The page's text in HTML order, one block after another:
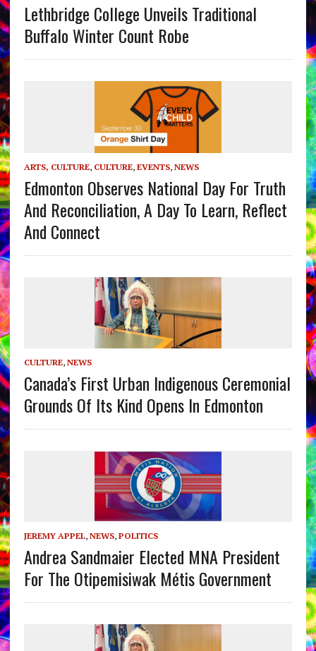
Lethbridge College Unveils Traditional
Buffalo Winter Count Robe
ARTS, CULTURE, CULTURE, EVENTS, NEWS
Edmonton Observes National Day For Truth
And Reconciliation, A Day To Learn, Reflect
And Connect
CULTURE, NEWS
Canada’s First Urban Indigenous Ceremonial
Grounds Of Its Kind Opens In Edmonton
JEREMY APPEL, NEWS, POLITICS
Andrea Sandmaier Elected MNA President
For The Otipemisiwak Métis Government